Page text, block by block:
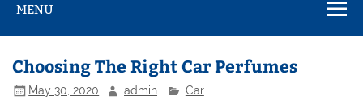
MENU
Choosing The Right Car Perfumes
May 30, 2020 admin Car